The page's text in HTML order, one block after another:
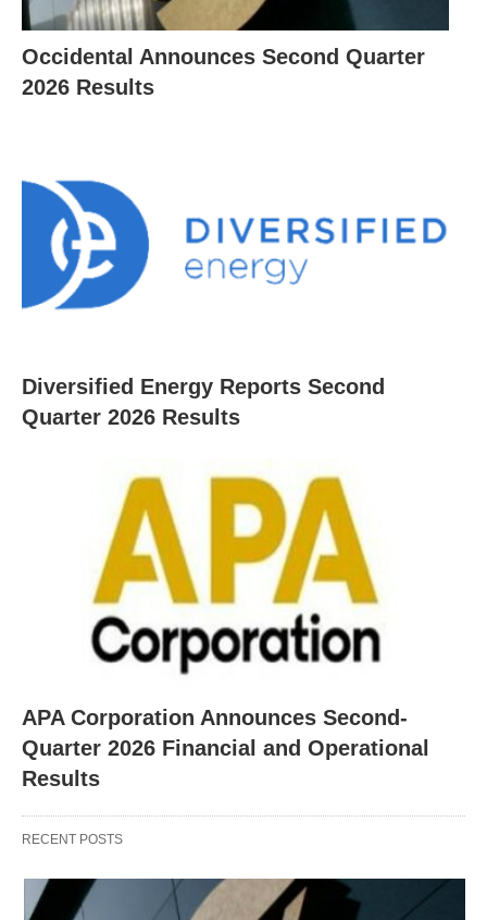
Occidental Announces Second Quarter
2026 Results
Diversified Energy Reports Second
Quarter 2026 Results
APA Corporation Announces Second-
Quarter 2026 Financial and Operational
Results
RECENT POSTS